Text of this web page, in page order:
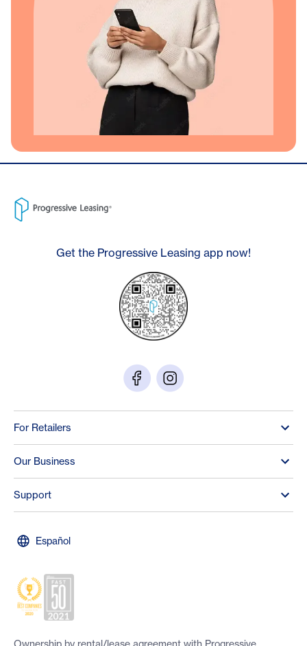
Get the Progressive Leasing app now!
For Retailers
Our Business
Support
Español